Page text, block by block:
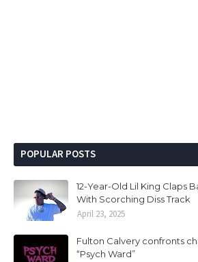
POPULAR POSTS
12-Year-Old Lil King Claps
With Scorching Diss Track
April 23, 2025
Fulton Calvery confronts
“Psych Ward”